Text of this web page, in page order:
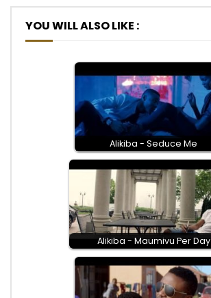
YOU WILL ALSO LIKE :
Alikiba - Seduce Me
Alikiba - Maumivu Per Day